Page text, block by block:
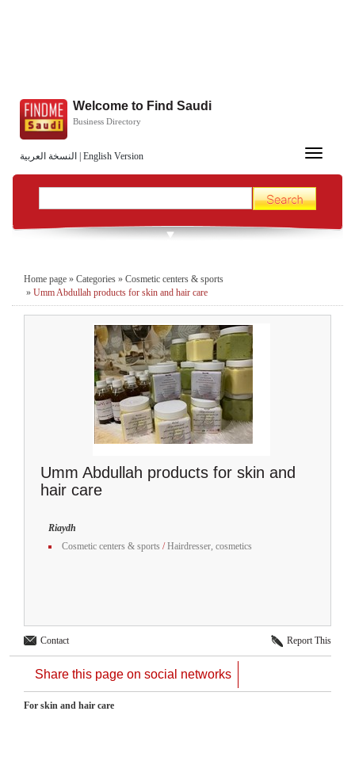
النسخة العربية English Version
Welcome to Find Saudi
Business Directory
Toggle
Home page » Categories » Cosmetic centers & sports
» Umm Abdullah products for skin and hair care
Umm Abdullah products for skin and
hair care
Riaydh
Cosmetic centers & sports /Hairdresser, cosmetics
Contact Report This
Share this page on social networks
For skin and hair care